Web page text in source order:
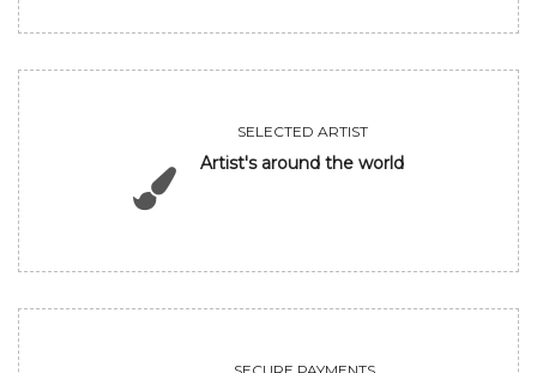
SELECTED ARTIST
Artist's around the world